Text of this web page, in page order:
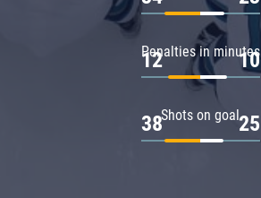
Penalties in minutes
12 10
Shots on goal
38 25